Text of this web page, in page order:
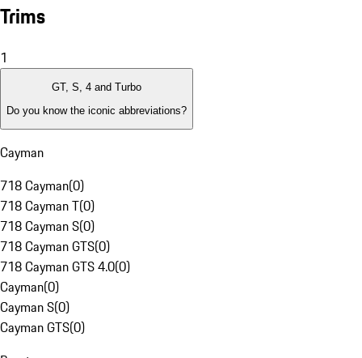
Trims
1
GT, S, 4 and Turbo
Do you know the iconic abbreviations?
Cayman
718 Cayman(0)
718 Cayman T(0)
718 Cayman S(0)
718 Cayman GTS(0)
718 Cayman GTS 4.0(0)
Cayman(0)
Cayman S(0)
Cayman GTS(0)